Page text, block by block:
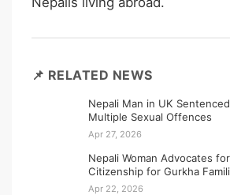
📌 RELATED NEWS
Nepali Man in UK
Multiple Sexual Offences
Apr 27, 2026
Nepali Woman Advocates
Citizenship for Gurkha
Apr 22, 2026